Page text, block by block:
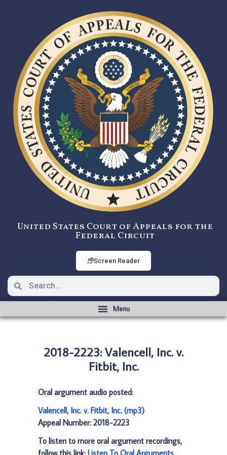
United States Court of Appeals for the
Federal Circuit
Screen Reader
2018-2223: Valencell, Inc. v.
Fitbit, Inc.
Oral argument audio posted:
Valencell, Inc. v. Fitbit, Inc. (mp3)
Appeal Number: 2018-2223
To listen to more oral argument recordings,
follow this link: Listen To Oral Arguments.